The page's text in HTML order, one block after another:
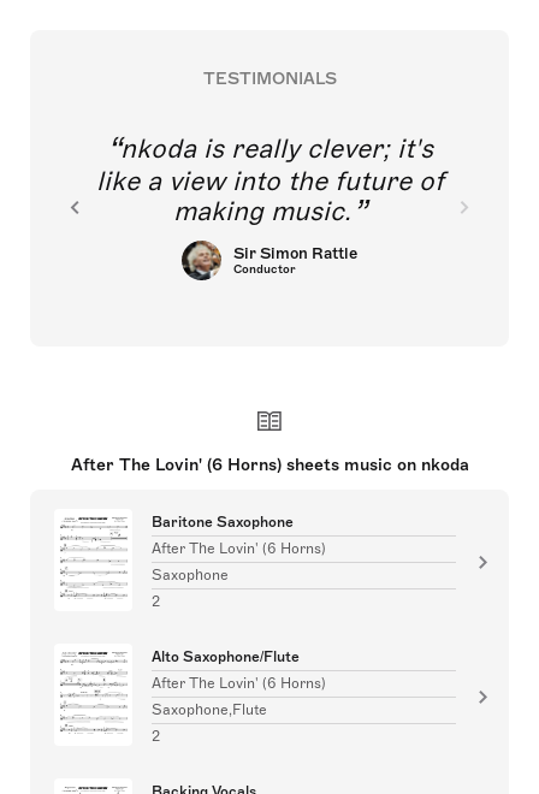
TESTIMONIALS
nkoda is really clever; it's
like a view into the future of
making music.
Sir Simon Rattle
Conductor
After The Lovin' (6 Horns) sheets music on nkoda
Baritone Saxophone
After The Lovin' (6 Horns)
Saxophone
2
Alto Saxophone/Flute
After The Lovin' (6 Horns)
Saxophone,Flute
2